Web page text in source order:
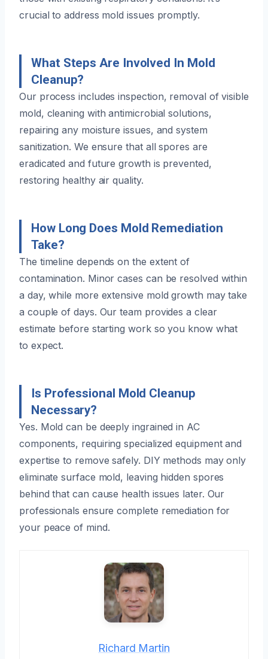
crucial to address mold issues promptly.
What Steps Are Involved In Mold
Cleanup?
Our process includes inspection, removal of visible
mold, cleaning with antimicrobial solutions,
repairing any moisture issues, and system
sanitization. We ensure that all spores are
eradicated and future growth is prevented,
restoring healthy air quality.
How Long Does Mold Remediation
Take?
The timeline depends on the extent of
contamination. Minor cases can be resolved within
a day, while more extensive mold growth may take
a couple of days. Our team provides a clear
estimate before starting work so you know what
to expect.
Is Professional Mold Cleanup
Necessary?
Yes. Mold can be deeply ingrained in AC
components, requiring specialized equipment and
expertise to remove safely. DIY methods may only
eliminate surface mold, leaving hidden spores
behind that can cause health issues later. Our
professionals ensure complete remediation for
your peace of mind.
Richard Martin